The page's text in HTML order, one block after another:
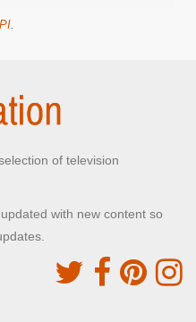
.
of television
with new content so